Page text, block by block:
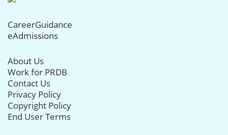
CareerGuidance
eAdmissions
About Us
Work for PRDB
Contact Us
Privacy Policy
Copyright Policy
End User Terms